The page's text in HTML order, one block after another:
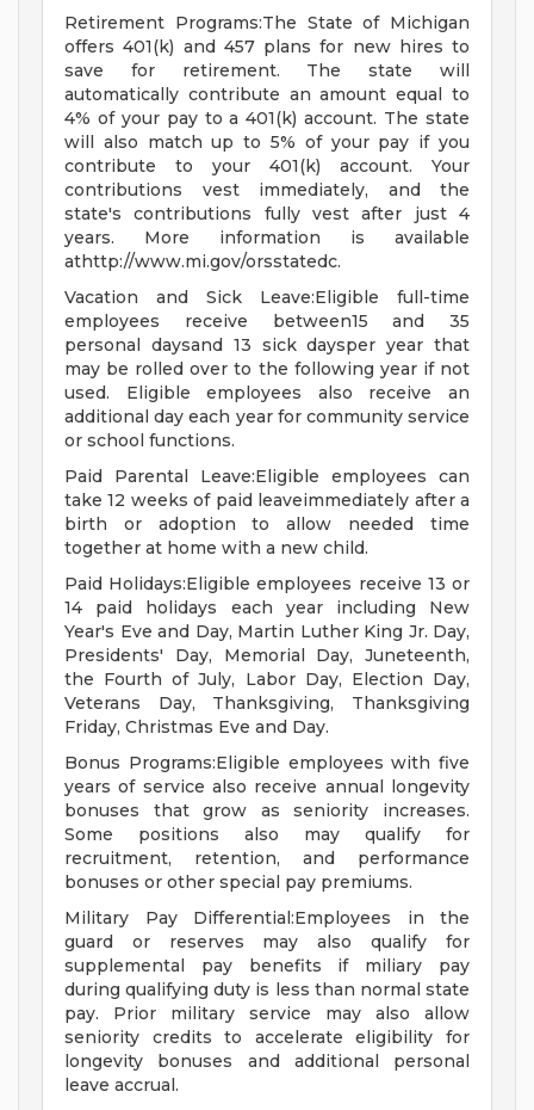
Retirement Programs:The State of Michigan
offers 401(k) and 457 plans for new hires to
save for retirement. The state will
automatically contribute an amount equal to
4% of your pay to a 401(k) account. The state
will also match up to 5% of your pay if you
contribute to your 401(k) account. Your
contributions vest immediately, and the
state's contributions fully vest after just 4
years. More information is available
athttp://www.mi.gov/orsstatedc.
Vacation and Sick Leave:Eligible full-time
employees receive between15 and 35
personal daysand 13 sick daysper year that
may be rolled over to the following year if not
used. Eligible employees also receive an
additional day each year for community service
or school functions.
Paid Parental Leave:Eligible employees can
take 12 weeks of paid leaveimmediately after a
birth or adoption to allow needed time
together at home with a new child.
Paid Holidays:Eligible employees receive 13 or
14 paid holidays each year including New
Year's Eve and Day, Martin Luther King Jr. Day,
Presidents' Day, Memorial Day, Juneteenth,
the Fourth of July, Labor Day, Election Day,
Veterans Day, Thanksgiving, Thanksgiving
Friday, Christmas Eve and Day.
Bonus Programs:Eligible employees with five
years of service also receive annual longevity
bonuses that grow as seniority increases.
Some positions also may qualify for
recruitment, retention, and performance
bonuses or other special pay premiums.
Military Pay Differential:Employees in the
guard or reserves may also qualify for
supplemental pay benefits if miliary pay
during qualifying duty is less than normal state
pay. Prior military service may also allow
seniority credits to accelerate eligibility for
longevity bonuses and additional personal
leave accrual.